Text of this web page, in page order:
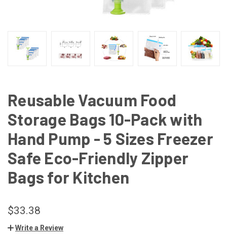
Reusable Vacuum Food
Storage Bags 10-Pack with
Hand Pump - 5 Sizes Freezer
Safe Eco-Friendly Zipper
Bags for Kitchen
$33.38
Write a Review